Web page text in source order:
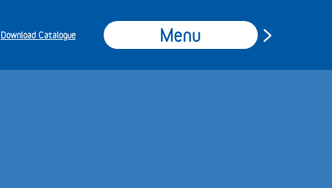
Download Catalogue Menu